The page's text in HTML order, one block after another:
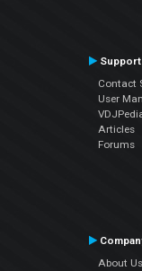
Support
Contact
User
Articles
Forums
About Us